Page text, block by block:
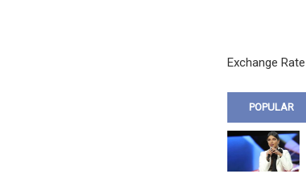
Exchange Rate
POPULAR